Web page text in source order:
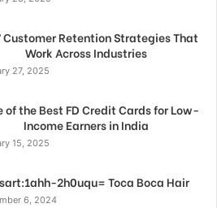
Customer Retention Strategies That
Work Across Industries
27, 2025
of the Best FD Credit Cards for Low-
Income Earners in India
15, 2025
2h0uqu= Toca Boca Hair
6, 2024